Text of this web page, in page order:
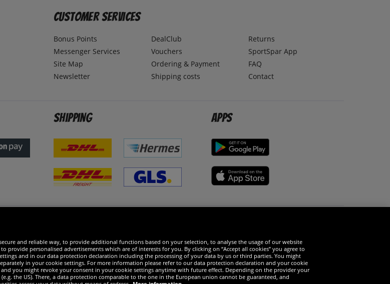
Customer Services
Bonus Points
Messenger Services
Site Map
Newsletter
DealClub
Vouchers
Ordering & Payment
Shipping costs
Returns
SportSpar App
FAQ
Contact
Shipping Apps
and reliable way, to provide additional functions based on your selection, to analyse the usage of our website
personalised advertisements which are of interests for you. By clicking on “Accept all cookies” you agree to
and in our data protection declaration including the processing of your data by us or third parties. You might
in your cookie settings. For more information please refer to our data protection declaration and your cookie
you might revoke your consent in your cookie settings anytime with future effect. Depending on the provider your
the US). There, a data protection comparable to the one in the European union cannot be guaranteed, and